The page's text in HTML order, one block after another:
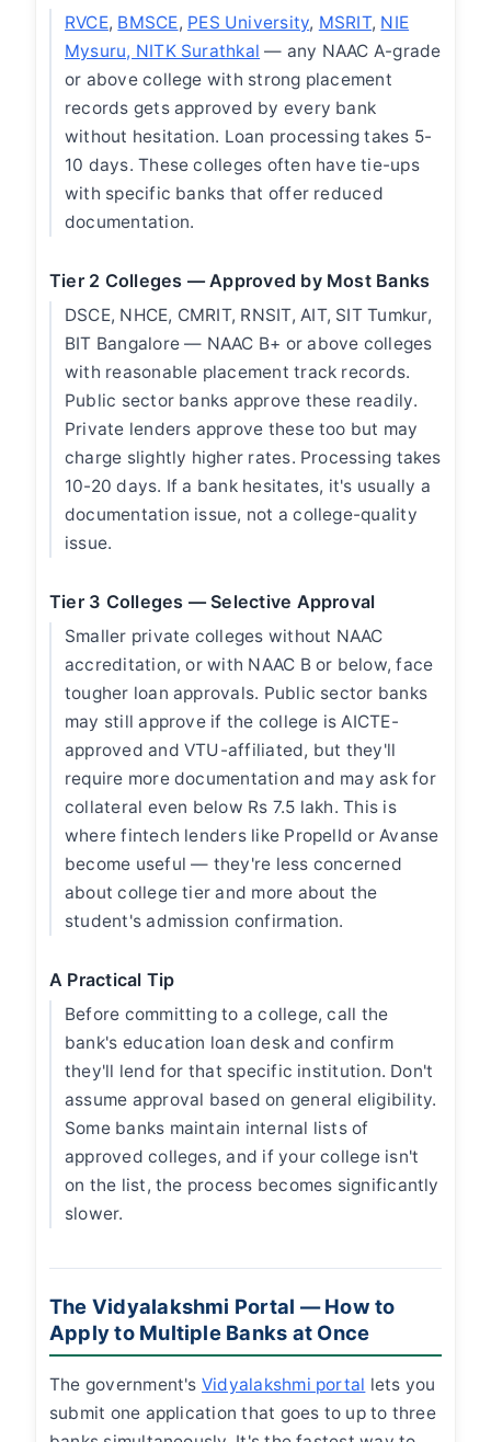
RVCE, BMSCE, PES University, MSRIT, NIE
Mysuru, NITK Surathkal — any NAAC A-grade
or above college with strong placement
records gets approved by every bank
without hesitation. Loan processing takes 5-
10 days. These colleges often have tie-ups
with specific banks that offer reduced
documentation.
Tier 2 Colleges — Approved by Most Banks
DSCE, NHCE, CMRIT, RNSIT, AIT, SIT Tumkur,
BIT Bangalore — NAAC B+ or above colleges
with reasonable placement track records.
Public sector banks approve these readily.
Private lenders approve these too but may
charge slightly higher rates. Processing takes
10-20 days. If a bank hesitates, it's usually a
documentation issue, not a college-quality
issue.
Tier 3 Colleges — Selective Approval
Smaller private colleges without NAAC
accreditation, or with NAAC B or below, face
tougher loan approvals. Public sector banks
may still approve if the college is AICTE-
approved and VTU-affiliated, but they'll
require more documentation and may ask for
collateral even below Rs 7.5 lakh. This is
where fintech lenders like Propelld or Avanse
become useful — they're less concerned
about college tier and more about the
student's admission confirmation.
A Practical Tip
Before committing to a college, call the
bank's education loan desk and confirm
they'll lend for that specific institution. Don't
assume approval based on general eligibility.
Some banks maintain internal lists of
approved colleges, and if your college isn't
on the list, the process becomes significantly
slower.
The Vidyalakshmi Portal — How to
Apply to Multiple Banks at Once
The government's Vidyalakshmi portal lets you
submit one application that goes to up to three